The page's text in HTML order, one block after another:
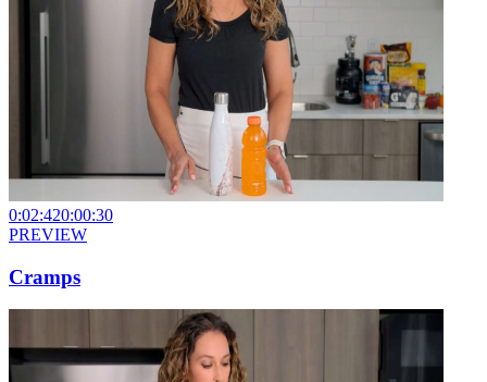
0:02:420:00:30
PREVIEW
Cramps